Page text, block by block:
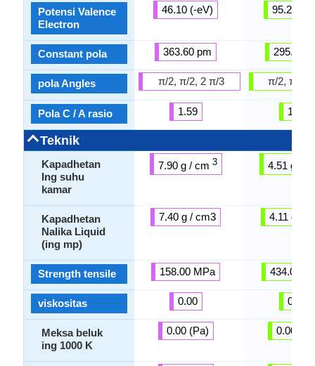
Potensi Valence
Electron
Constant pola
pola Angles
Pola C / A rasio
Teknik
Kapadhetan
Ing suhu
kamar
Kapadhetan
Nalika Liquid
(ing mp)
Strength tensile
viskositas
Meksa beluk
ing 1000 K
46.10 (-eV)
363.60 pm
π/2, π/2, 2 π/3
1.59
7.90 g / cm 3
7.40 g / cm3
158.00 MPa
0.00
0.00 (Pa)
95.20 (-
295.08
π/2, π/2,
1.59
4.51 g /
4.11 g /
434.00
0.00
0.00